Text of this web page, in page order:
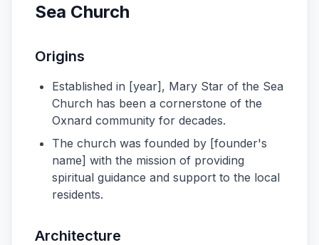
Sea Church
Origins
Established in [year], Mary Star of the Sea
Church has been a cornerstone of the
Oxnard community for decades.
The church was founded by [founder's
name] with the mission of providing
spiritual guidance and support to the local
residents.
Architecture